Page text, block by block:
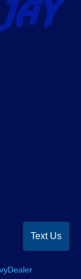
Text Us